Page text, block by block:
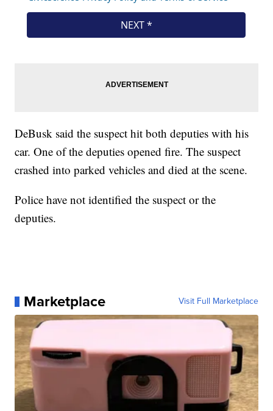
DeBusk said the suspect hit both deputies with his
car. One of the deputies opened fire. The suspect
crashed into parked vehicles and died at the scene.
Police have not identified the suspect or the
deputies.
Marketplace Visit Full Marketplace